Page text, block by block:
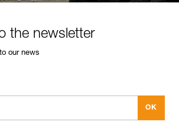
the newsletter
our news